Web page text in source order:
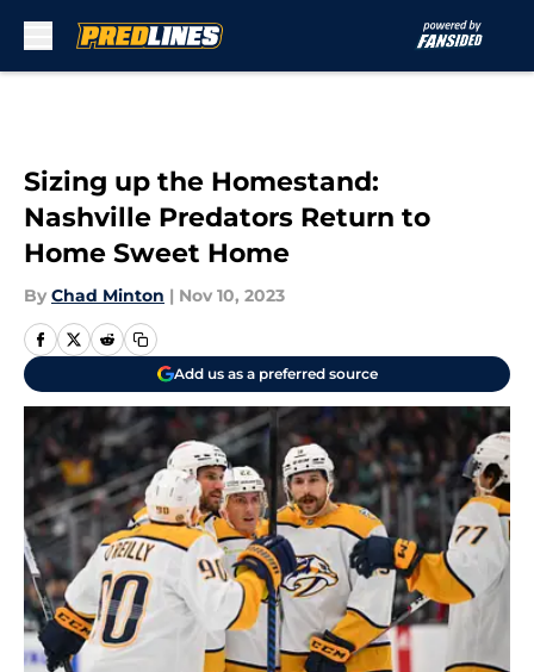
Sizing up the Homestand:
Nashville Predators Return to
Home Sweet Home
By Chad Minton | Nov 10, 2023
Add us as a preferred source